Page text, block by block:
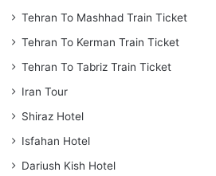
Tehran To Mashhad Train Ticket
Tehran To Kerman Train Ticket
Tehran To Tabriz Train Ticket
Iran Tour
Shiraz Hotel
Isfahan Hotel
Dariush Kish Hotel